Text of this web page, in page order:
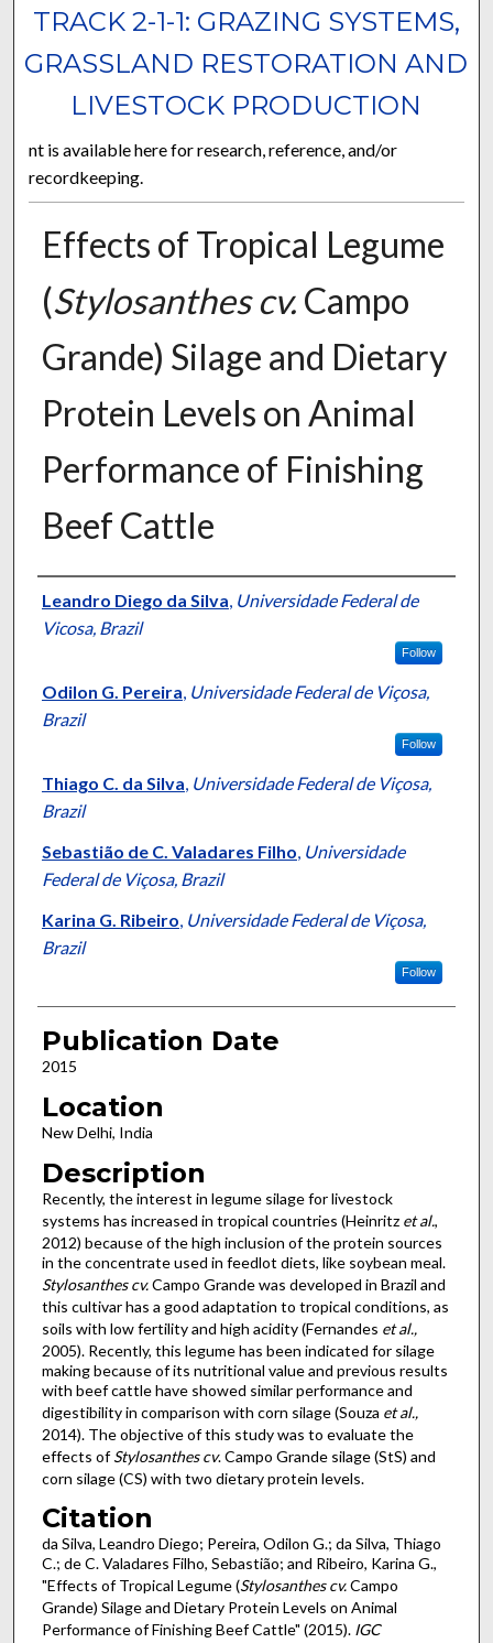
TRACK 2-1-1: GRAZING SYSTEMS,
GRASSLAND RESTORATION AND
LIVESTOCK PRODUCTION
nt is available here for research, reference, and/or
recordkeeping.
Effects of Tropical Legume
(Stylosanthes cv. Campo
Grande) Silage and Dietary
Protein Levels on Animal
Performance of Finishing
Beef Cattle
Presenter Information
Leandro Diego da Silva, Universidade Federal de
Vicosa, Brazil
Follow
Odilon G. Pereira, Universidade Federal de Viçosa,
Brazil
Follow
Thiago C. da Silva, Universidade Federal de Viçosa,
Brazil
Sebastião de C. Valadares Filho, Universidade
Federal de Viçosa, Brazil
Karina G. Ribeiro, Universidade Federal de Viçosa,
Brazil
Follow
Publication Date
2015
Location
New Delhi, India
Description
Recently, the interest in legume silage for livestock
systems has increased in tropical countries (Heinritz et al.,
2012) because of the high inclusion of the protein sources
in the concentrate used in feedlot diets, like soybean meal.
Stylosanthes cv.Campo Grande was developed in Brazil and
this cultivar has a good adaptation to tropical conditions, as
soils with low fertility and high acidity (Fernandes et al.,
2005). Recently, this legume has been indicated for silage
making because of its nutritional value and previous results
with beef cattle have showed similar performance and
digestibility in comparison with corn silage (Souza et al.,
2014). The objective of this study was to evaluate the
effects ofStylosanthes cv. Campo Grande silage (StS) and
corn silage (CS) with two dietary protein levels.
Citation
da Silva, Leandro Diego; Pereira, Odilon G.; da Silva, Thiago
C.; de C. Valadares Filho, Sebastião; and Ribeiro, Karina G.,
"Effects of Tropical Legume (Stylosanthes cv.Campo
Grande) Silage and Dietary Protein Levels on Animal
Performance of Finishing Beef Cattle" (2015). IGC